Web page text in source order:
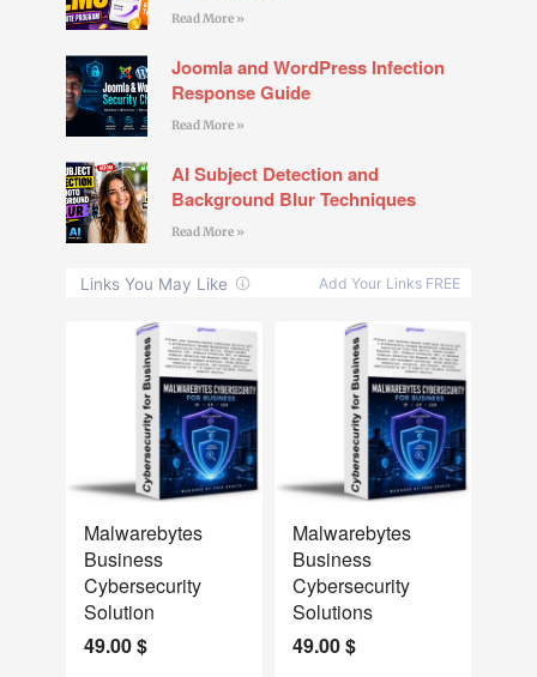
Read More »
Joomla and WordPress Infection
Response Guide
Read More »
AI Subject Detection and
Background Blur Techniques
Read More »
Malwarebytes
Business
Cybersecurity
Solution
49.00$
Malwarebytes
Business
Cybersecurity
Solutions
49.00$